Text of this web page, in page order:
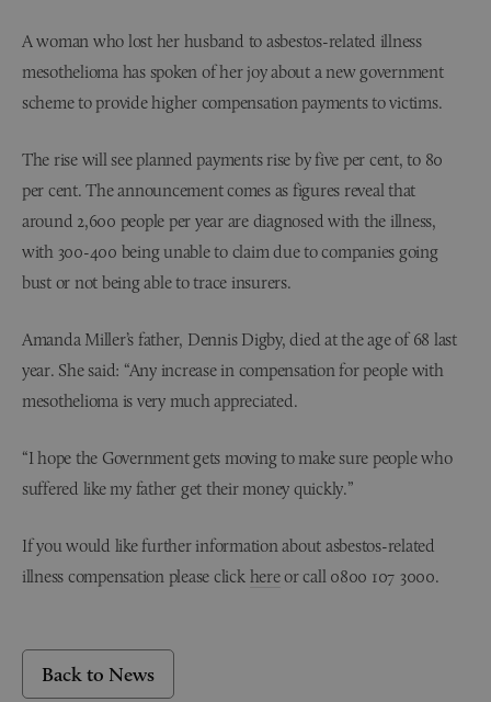
A woman who lost her husband to asbestos-related illness
mesothelioma has spoken of her joy about a new government
scheme to provide higher compensation payments to victims.
The rise will see planned payments rise by five per cent, to 80
per cent. The announcement comes as figures reveal that
around 2,600 people per year are diagnosed with the illness,
with 300-400 being unable to claim due to companies going
bust or not being able to trace insurers.
Amanda Miller’s father, Dennis Digby, died at the age of 68 last
year. She said: “Any increase in compensation for people with
mesothelioma is very much appreciated.
“I hope the Government gets moving to make sure people who
suffered like my father get their money quickly.”
If you would like further information about asbestos-related
illness compensation please click hereor call 0800 107 3000.
Back to News